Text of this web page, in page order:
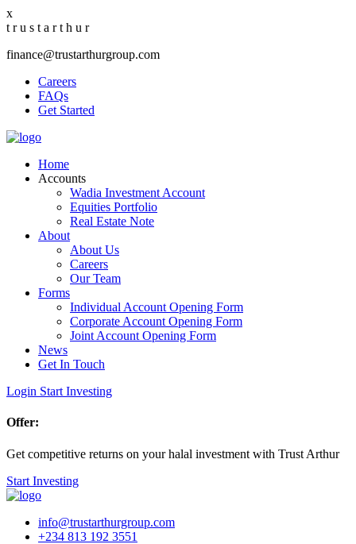
x
t ru s t a rt h u r
finance@trustarthurgroup.com
Careers
FAQs
Get Started
Home
Accounts
Wadia Investment Account
Equities Portfolio
Real Estate Note
About
About Us
Careers
Our Team
Forms
Individual Account Opening Form
Corporate Account Opening Form
Joint Account Opening Form
News
Get In Touch
Login Start Investing
Offer:
Get competitive returns on your halal investment with Trust Arthur
Start Investing
info@trustarthurgroup.com
+234 813 192 3551